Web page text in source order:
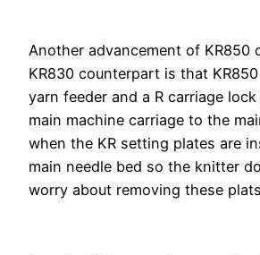
Another advancement of KR850
KR830 counterpart is that
yarn feeder and a R carriage
main machine carriage to the
when the KR setting plates are
main needle bed so the knitter
worry about removing these